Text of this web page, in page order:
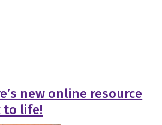
new online resource
to life!